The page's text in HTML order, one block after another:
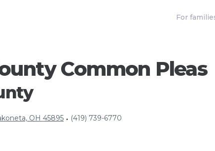
For
Common Pleas
OH 45895 • (419) 739-6770